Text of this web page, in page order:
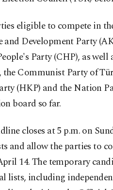
eligible to compete in
and Development Party
Party (CHP), as
Communist Party of
(HKP) and the Nation
board so far.
closes at 5 p.m. on
and allow the parties to
14. The temporary
lists, including